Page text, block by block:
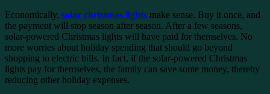
Economically, solar christmas lights make sense. Buy it once, and
the payment will stop season after season. After a few seasons,
solar-powered Christmas lights will have paid for themselves. No
more worries about holiday spending that should go beyond
shopping to electric bills. In fact, if the solar-powered Christmas
lights pay for themselves, the family can save some money, thereby
reducing other holiday expenses.